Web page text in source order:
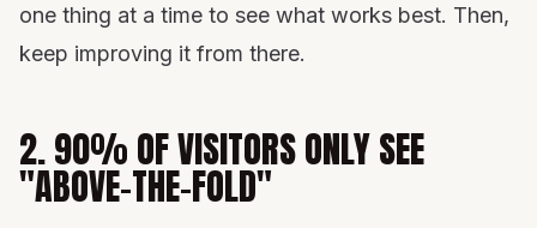
one thing at a time to see what works best. Then,
keep improving it from there.
2. 90% OF VISITORS ONLY SEE
"ABOVE-THE-FOLD"